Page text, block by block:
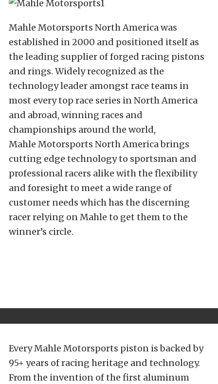
Mahle Motorsports North America was
established in 2000 and positioned itself as
the leading supplier of forged racing pistons
and rings. Widely recognized as the
technology leader amongst race teams in
most every top race series in North America
and abroad, winning races and
championships around the world,
Mahle Motorsports North America brings
cutting edge technology to sportsman and
professional racers alike with the flexibility
and foresight to meet a wide range of
customer needs which has the discerning
racer relying on Mahle to get them to the
winner’s circle.
Every Mahle Motorsports piston is backed by
95+ years of racing heritage and technology.
From the invention of the first aluminum